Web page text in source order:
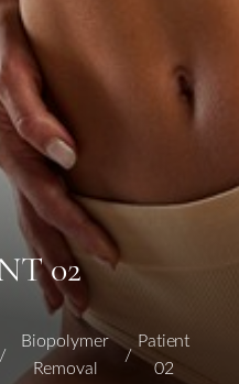
02
Biopolymer
Removal
Patient
02